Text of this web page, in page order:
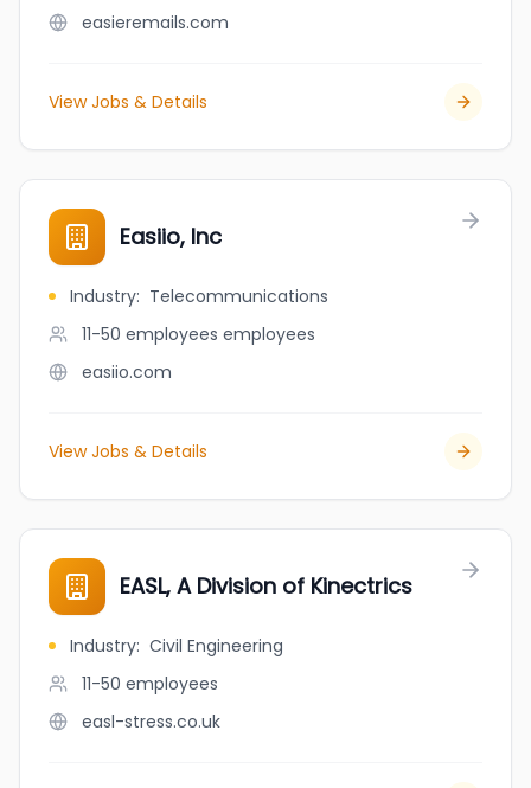
easieremails.com
View Jobs & Details
Easiio, Inc
Industry: Telecommunications
11-50 employees employees
easiio.com
View Jobs & Details
EASL, A Division of Kinectrics
Industry: Civil Engineering
11-50 employees
easl-stress.co.uk